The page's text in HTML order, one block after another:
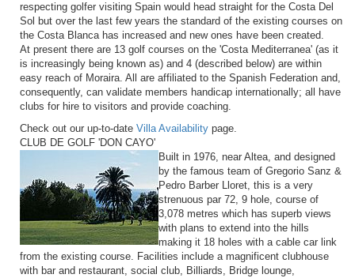
respecting golfer visiting Spain would head straight for the Costa Del
Sol but over the last few years the standard of the existing courses on
the Costa Blanca has increased and new ones have been created.
At present there are 13 golf courses on the 'Costa Mediterranea' (as it
is increasingly being known as) and 4 (described below) are within
easy reach of Moraira. All are affiliated to the Spanish Federation and,
consequently, can validate members handicap internationally; all have
clubs for hire to visitors and provide coaching.
Check out our up-to-date Villa Availability page.
CLUB DE GOLF 'DON CAYO'
Built in 1976, near Altea, and designed
by the famous team of Gregorio Sanz &
Pedro Barber Lloret, this is a very
strenuous par 72, 9 hole, course of
3,078 metres which has superb views
with plans to extend into the hills
making it 18 holes with a cable car link
from the existing course. Facilities include a magnificent clubhouse
with bar and restaurant, social club, Billiards, Bridge lounge,